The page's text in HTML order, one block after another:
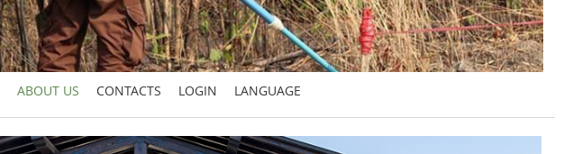
ABOUT US CONTACTS LOGIN LANGUAGE